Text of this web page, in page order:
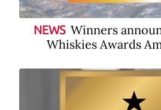
NEWS Winners
Whiskies Awards